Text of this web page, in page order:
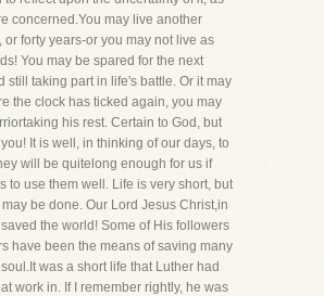
concerned.You may live another
or forty years-or you may not live as
You may be spared for the next
still taking part in life's battle. Or it may
the clock has ticked again, you may
his rest. Certain to God, but
It is well, in thinking of our days, to
will be quitelong enough for us if
to use them well. Life is very short, but
be done. Our Lord Jesus Christ,in
the world! Some of His followers
have been the means of saving many
was a short life that Luther had
work in. If I remember rightly, he was